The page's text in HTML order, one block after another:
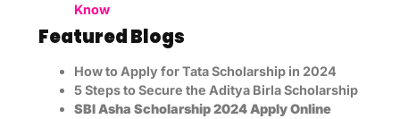
Know
Featured Blogs
How to Apply for Tata Scholarship in 2024
5 Steps to Secure the Aditya Birla Scholarship
SBI Asha Scholarship 2024 Apply Online